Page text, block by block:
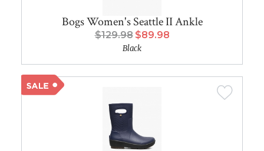
Bogs Women's Seattle II Ankle
$129.98 $89.98
Black